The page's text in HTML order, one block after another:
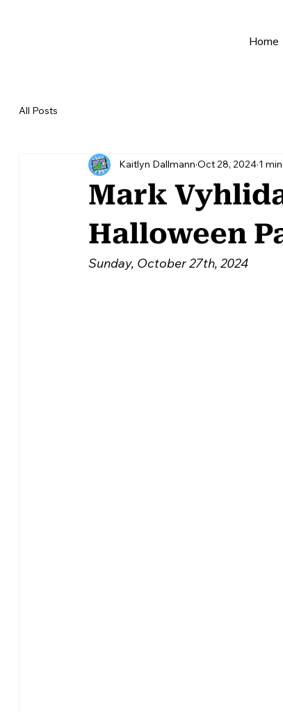
Home
All Posts
Mark
Halloween
Kaitlyn Dallmann Oct 28, 2024 1
Sunday, October 27th, 2024